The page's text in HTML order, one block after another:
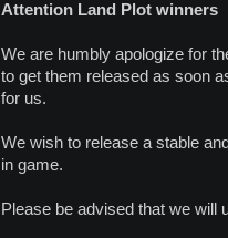
Attention Land Plot winners
We are humbly apologize for
to get them released as soon
for us.
We wish to release a stable
in game.
Please be advised that we will